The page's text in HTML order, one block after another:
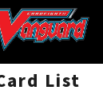
List